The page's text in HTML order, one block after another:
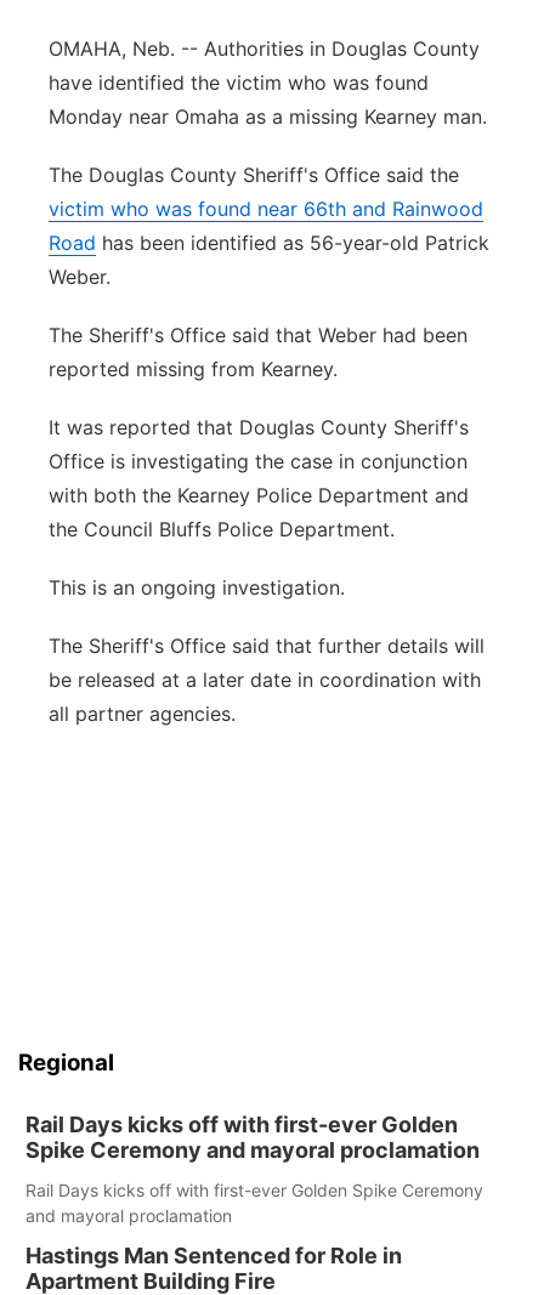
Panhandle
Platte Valley
River Country
Sandhills
Southeast
OMAHA, Neb. -- Authorities in Douglas County
have identified the victim who was found
Monday near Omaha as a missing Kearney man.
The Douglas County Sheriff's Office said the
victim who was found near 66th and Rainwood
Road has been identified as 56-year-old Patrick
Weber.
The Sheriff's Office said that Weber had been
reported missing from Kearney.
It was reported that Douglas County Sheriff's
Office is investigating the case in conjunction
with both the Kearney Police Department and
the Council Bluffs Police Department.
This is an ongoing investigation.
The Sheriff's Office said that further details will
be released at a later date in coordination with
all partner agencies.
Regional
Rail Days kicks off with first-ever Golden
Spike Ceremony and mayoral proclamation
Rail Days kicks off with first-ever Golden Spike Ceremony
and mayoral proclamation
Hastings Man Sentenced for Role in
Apartment Building Fire